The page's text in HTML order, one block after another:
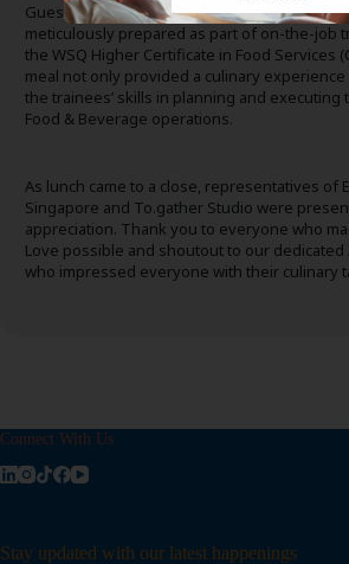
Guests were treated to a delightful three-
meticulously prepared as part of on-the-job
the WSQ Higher Certificate in Food Services
meal not only provided a culinary
the trainees’ skills in planning and
Food & Beverage operations.
As lunch came to a close, representatives of
Singapore and To.gather Studio were
appreciation. Thank you to everyone who
Love possible and shoutout to our dedicated
who impressed everyone with their culinary
Connect With Us
Stay updated with our latest happenings